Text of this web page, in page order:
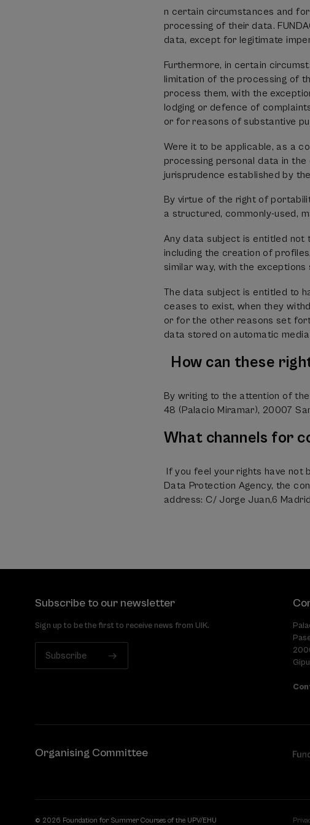
n certain circumstances and
processing of their data.
data, except for legitimate
Furthermore, in certain
limitation of the processing of
process them, with the
lodging or defence of
or for reasons of substantive
Were it to be applicable, as a
processing personal data in
jurisprudence established by
By virtue of the right of
a structured, commonly-used,
Any data subject is entitled not
including the creation of
similar way, with the exceptions
The data subject is entitled to
ceases to exist, when they
or for the other reasons set
data stored on automatic
How can these
By writing to the attention of
48 (Palacio Miramar), 20007
What channels for
If you feel your rights have not
Data Protection Agency, the
address: C/ Jorge Juan,6 Madrid
Subscribe to our newsletter
Sign up to be the first to receive news from UIK.
Subscribe
Organising Committee
© 2026 Foundation for Summer Courses of the UPV/EHU